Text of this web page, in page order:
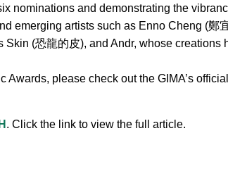
and demonstrating the
emerging artists such as Enno Cheng (鄭
(恐龍的皮), and Andr, whose creations
please check out the GIMA’s
. Click the link to view the full article.